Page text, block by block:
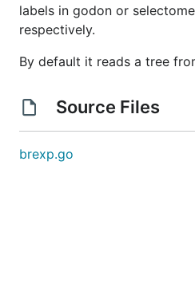
labels in godon or
respectively.
By default it reads a tree
Source Files
brexp.go